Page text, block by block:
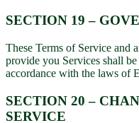
SECTION 19 –
These Terms of Service and
provide you Services shall
accordance with the laws of
SECTION 20 –
SERVICE